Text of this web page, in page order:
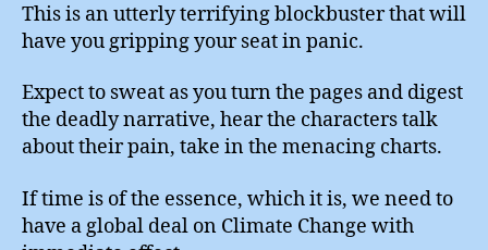
This is an utterly terrifying blockbuster that will
have you gripping your seat in panic.
Expect to sweat as you turn the pages and digest
the deadly narrative, hear the characters talk
about their pain, take in the menacing charts.
If time is of the essence, which it is, we need to
have a global deal on Climate Change with